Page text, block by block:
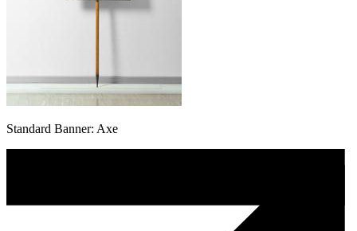
Standard Banner: Axe